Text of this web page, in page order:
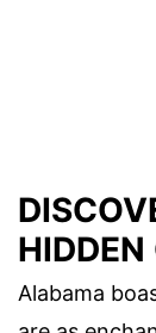
HIDDEN
Alabama